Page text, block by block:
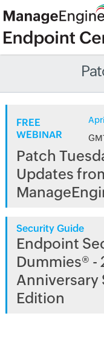
FREE
WEBINAR
Patch
Updates
Security Guide
Endpoint
Dummies® -
Anniversary
Edition